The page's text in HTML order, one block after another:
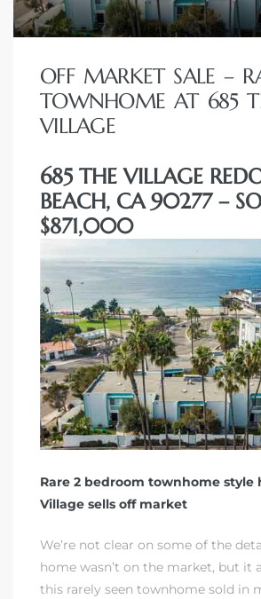
OFF MARKET SALE –
TOWNHOME AT 685
VILLAGE
685 THE VILLAGE
BEACH, CA 90277 –
$871,000
Rare 2 bedroom townhome style
Village sells off market
We’re not clear on some of the
home wasn’t on the market, but it
this rarely seen townhome sold in